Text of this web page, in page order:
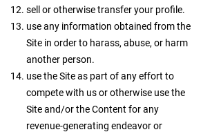
sell or otherwise transfer your profile.
use any information obtained from the
Site in order to harass, abuse, or harm
another person.
use the Site as part of any effort to
compete with us or otherwise use the
Site and/or the Content for any
revenue-generating endeavor or